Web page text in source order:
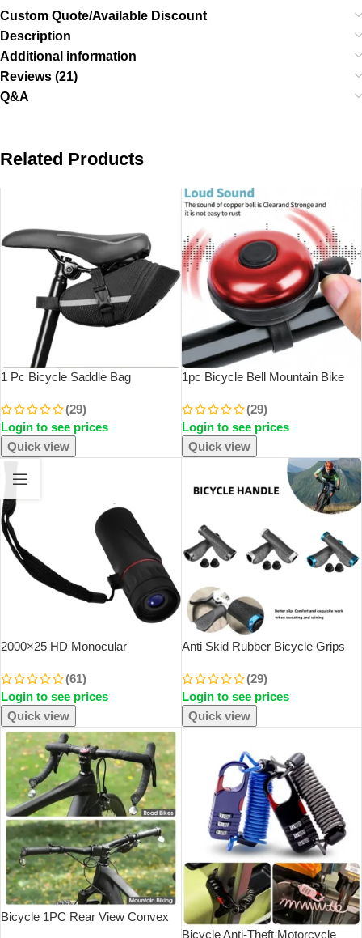
Custom Quote/Available Discount
Description
Additional information
Reviews (21)
Q&A
Related Products
1 Pc Bicycle Saddle Bag
Cushion Bag Folding Tail Bag
Storage Bag Cycling Equipment
Accessories
(29)
Login to see prices
Quick view
1pc Bicycle Bell Mountain Bike
Aluminum Alloy Handlebar Metal
Ring Riding Accessories
(29)
Login to see prices
Quick view
2000×25 HD Monocular
Phone Telescope With Holder
Outdoor Camping Hunting
Birdwatching Telescopes
(61)
Login to see prices
Quick view
Anti Skid Rubber Bicycle Grips
Handlebars Grips 2.5cm MTB
Road Cycling Skid Proof Grips
(29)
Login to see prices
Quick view
Bicycle 1PC Rear View Convex
Bicycle Anti-Theft Motorcycle